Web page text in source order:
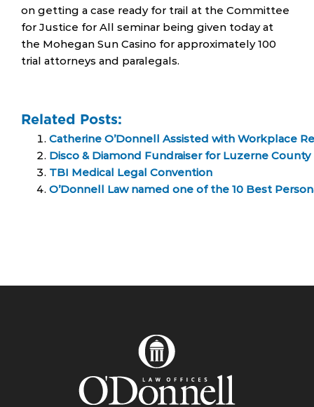
on getting a case ready for trail at the Committee
for Justice for All seminar being given today at
the Mohegan Sun Casino for approximately 100
trial attorneys and paralegals.
Related Posts:
Catherine O’Donnell Assisted with Workplace
Disco & Diamond Fundraiser for Luzerne
TBI Medical Legal Convention
O’Donnell Law named one of the 10 Best